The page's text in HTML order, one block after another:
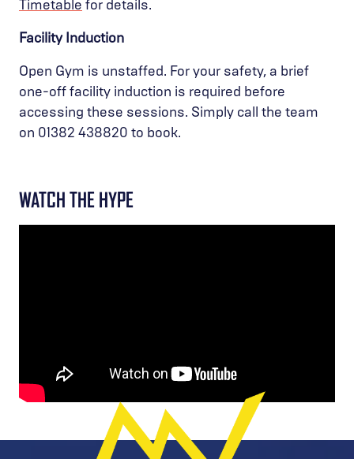
Timetable for details.
Facility Induction
Open Gym is unstaffed. For your safety, a brief
one-off facility induction is required before
accessing these sessions. Simply call the team
on 01382 438820 to book.
WATCH THE HYPE